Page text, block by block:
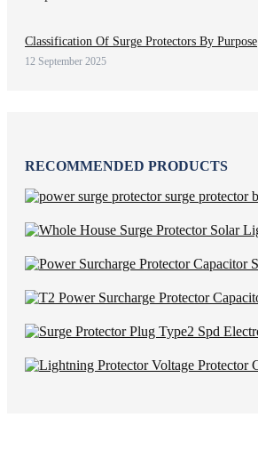
Classification Of Surge Protectors By Purpose
12 September 2025
RECOMMENDED PRODUCTS